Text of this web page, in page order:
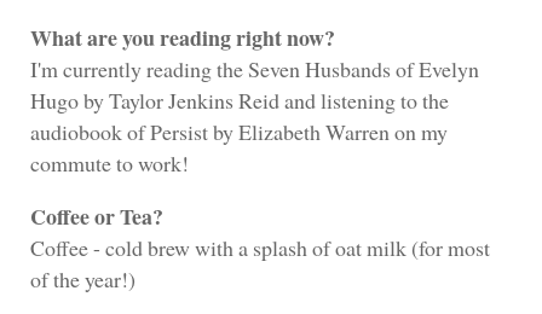
What are you reading right now?
I'm currently reading the Seven Husbands of Evelyn
Hugo by Taylor Jenkins Reid and listening to the
audiobook of Persist by Elizabeth Warren on my
commute to work!
Coffee or Tea?
Coffee - cold brew with a splash of oat milk (for most
of the year!)